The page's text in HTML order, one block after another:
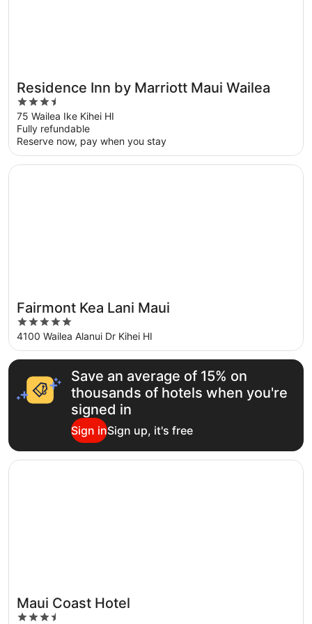
Residence Inn by Marriott Maui Wailea
3.5
out
of
5
75 Wailea Ike Kihei HI
Fully refundable
Reserve now, pay when you stay
Great for families
Fairmont Kea Lani Maui
5
out
of
5
4100 Wailea Alanui Dr Kihei HI
Opens in a new window
Fairmont Kea Lani Maui
Save an average of 15% on
thousands of hotels when you're
signed in
Sign inSign up, it's free
Maui Coast Hotel
3.5
Opens in a new window
Maui Coast Hotel